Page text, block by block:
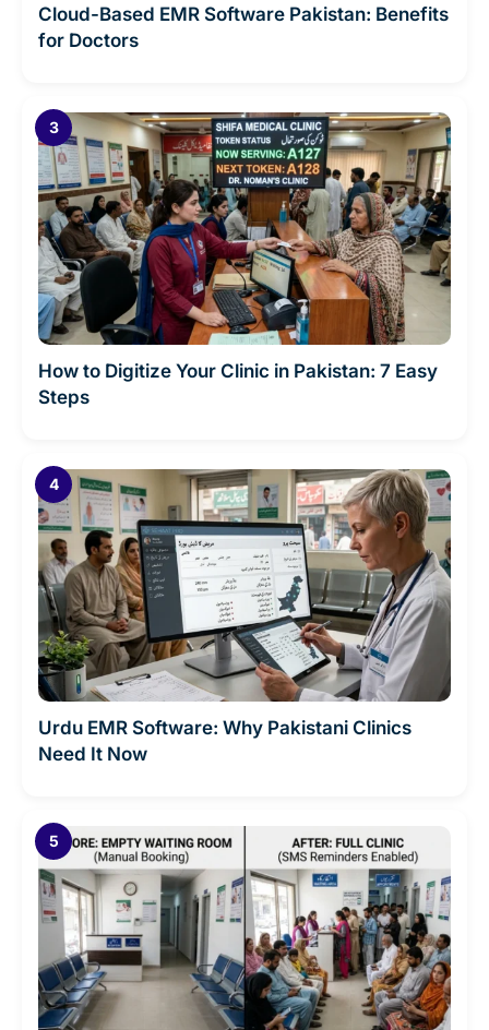
Cloud-Based EMR Software Pakistan: Benefits
for Doctors
How to Digitize Your Clinic in Pakistan: 7 Easy
Steps
Urdu EMR Software: Why Pakistani Clinics
Need It Now